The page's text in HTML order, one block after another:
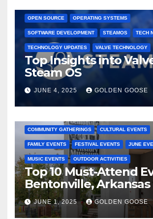
OPEN SOURCE OPERATING SYSTEMS
SOFTWARE DEVELOPMENT STEAMOS TECH
TECHNOLOGY UPDATES VALVE TECHNOLOGY
Top Insights into
Steam OS
JUNE 4, 2025 GOLDEN GOOSE
COMMUNITY GATHERINGS CULTURAL EVENTS
FAMILY EVENTS FESTIVAL EVENTS JUNE
MUSIC EVENTS OUTDOOR ACTIVITIES
Top 10 Must-Attend
Bentonville,
June 2025 – Explore
Activities
JUNE 1, 2025 GOLDEN GOOSE
ARKANSAS NEWS BENTONVILLE EVENTS